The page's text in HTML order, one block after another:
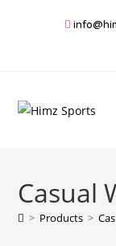
Casual
> Products >